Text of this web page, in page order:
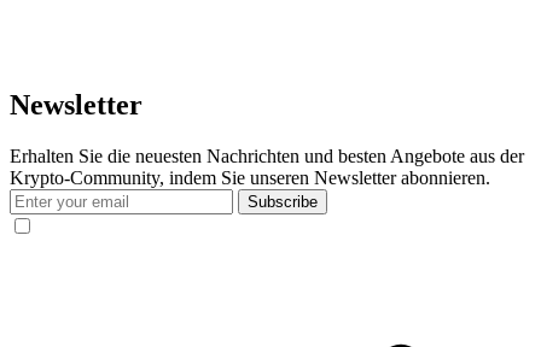
Newsletter
Erhalten Sie die neuesten Nachrichten und besten Angebote aus der
Krypto-Community, indem Sie unseren Newsletter abonnieren.
Subscribe